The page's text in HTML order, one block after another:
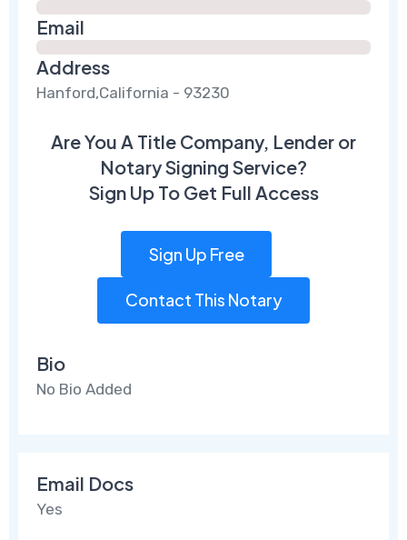
Email
Address
Hanford,California - 93230
Are You A Title Company, Lender or
Notary Signing Service?
Sign Up To Get Full Access
Sign Up Free
Contact This Notary
Bio
No Bio Added
Email Docs
Yes